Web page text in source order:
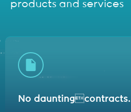
products and services
No dauntingcontracts.